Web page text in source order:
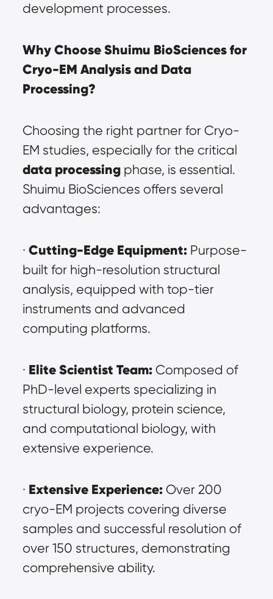
development processes.
Why Choose Shuimu BioSciences for
Cryo-EM Analysis and Data
Processing?
Choosing the right partner for Cryo-
data processing phase, is essential.
Shuimu BioSciences offers several
advantages:
· Cutting-Edge Equipment: Purpose-
built for high-resolution structural
analysis, equipped with top-tier
instruments and advanced
computing platforms.
· Elite Scientist Team: Composed of
PhD-level experts specializing in
structural biology, protein science,
and computational biology, with
extensive experience.
· Extensive Experience: Over 200
cryo-EM projects covering diverse
samples and successful resolution of
over 150 structures, demonstrating
comprehensive ability.